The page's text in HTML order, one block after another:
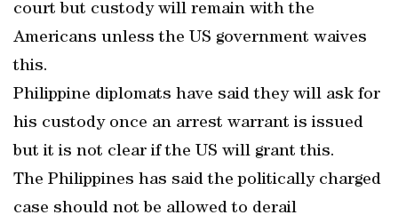
court but custody will remain with the
Americans unless the US government waives
this.
Philippine diplomats have said they will ask for
his custody once an arrest warrant is issued
but it is not clear if the US will grant this.
The Philippines has said the politically charged
case should not be allowed to derail